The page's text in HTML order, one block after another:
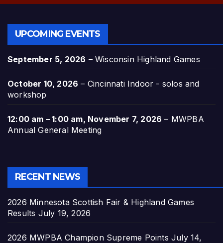
UPCOMING EVENTS
September 5, 2026 –Wisconsin Highland Games
October 10, 2026 – Cincinnati Indoor - solos and
workshop
12:00 am – 1:00 am, November 7, 2026 – MWPBA
Annual General Meeting
RECENT NEWS
2026 Minnesota Scottish Fair & Highland Games
Results July 19, 2026
2026 MWPBA Champion Supreme Points July 14,